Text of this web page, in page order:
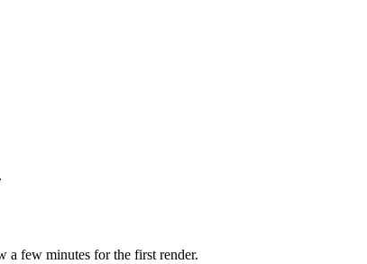
a few minutes for the first render.